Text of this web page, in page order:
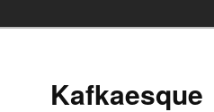
Kafkaesque